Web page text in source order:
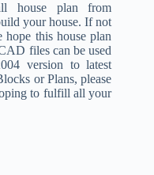
house plan from
your house. If not
this house plan
files can be used
version to latest
or Plans, please
to fulfill all your